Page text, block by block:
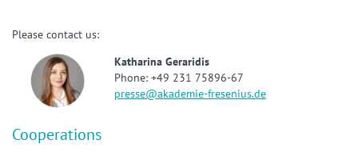
Please contact us:
Katharina Geraridis
Phone: +49 231 75896-67
presse@akademie-fresenius.de
Cooperations